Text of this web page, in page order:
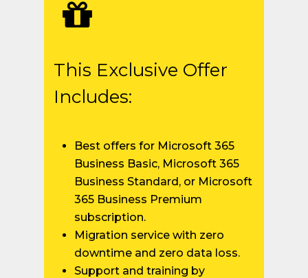
This Exclusive Offer
Includes:
Best offers for Microsoft 365
Business Basic, Microsoft 365
Business Standard, or Microsoft
365 Business Premium
subscription.
Migration service with zero
downtime and zero data loss.
Support and training by